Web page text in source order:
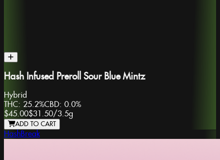
Hash Infused Preroll Sour Blue Mintz
Hybrid
THC: 25.2%CBD: 0.0%
$45.00$31.50/3.5g
ADD TO CART
HashBreak